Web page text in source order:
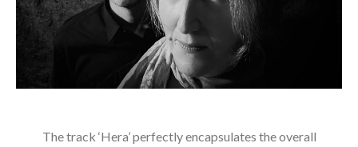
The track ‘Hera’ perfectly encapsulates the overall